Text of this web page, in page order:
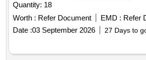
Quantity: 18
Worth : Refer Document EMD : Refer
Date :03 September 2026 27 Days to